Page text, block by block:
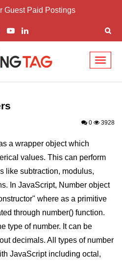
Guest Paid Postings
0 3928
a wrapper object which
values. This can perform
like subtraction, modulus,
In JavaScript, Number object
where as a primitive
through number() function.
type of number. It can be
decimals. All types of number
JavaScript including octal,